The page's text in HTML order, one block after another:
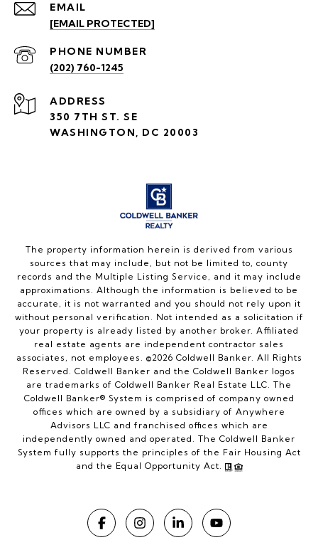
EMAIL
[EMAIL PROTECTED]
PHONE NUMBER
(202) 760-1245
ADDRESS
350 7TH ST. SE
WASHINGTON, DC 20003
The property information herein is derived from various
sources that may include, but not be limited to, county
records and the Multiple Listing Service, and it may include
approximations. Although the information is believed to be
accurate, it is not warranted and you should not rely upon it
without personal verification. Not intended as a solicitation if
your property is already listed by another broker. Affiliated
real estate agents are independent contractor sales
associates, not employees. ©2026 Coldwell Banker. All Rights
Reserved. Coldwell Banker and the Coldwell Banker logos
are trademarks of Coldwell Banker Real Estate LLC. The
Coldwell Banker® System is comprised of company owned
offices which are owned by a subsidiary of Anywhere
Advisors LLC and franchised offices which are
independently owned and operated. The Coldwell Banker
System fully supports the principles of the Fair Housing Act
and the Equal Opportunity Act.